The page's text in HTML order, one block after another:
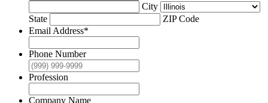
City
State
ZIP Code
Email Address*
Phone Number
Profession
Company Name